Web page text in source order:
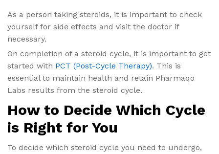
As a person taking steroids, it is important to check
yourself for side effects and visit the doctor if
necessary.
On completion of a steroid cycle, it is important to get
started with PCT (Post-Cycle Therapy). This is
essential to maintain health and retain Pharmaqo
Labs results from the steroid cycle.
How to Decide Which Cycle
is Right for You
To decide which steroid cycle you need to undergo,